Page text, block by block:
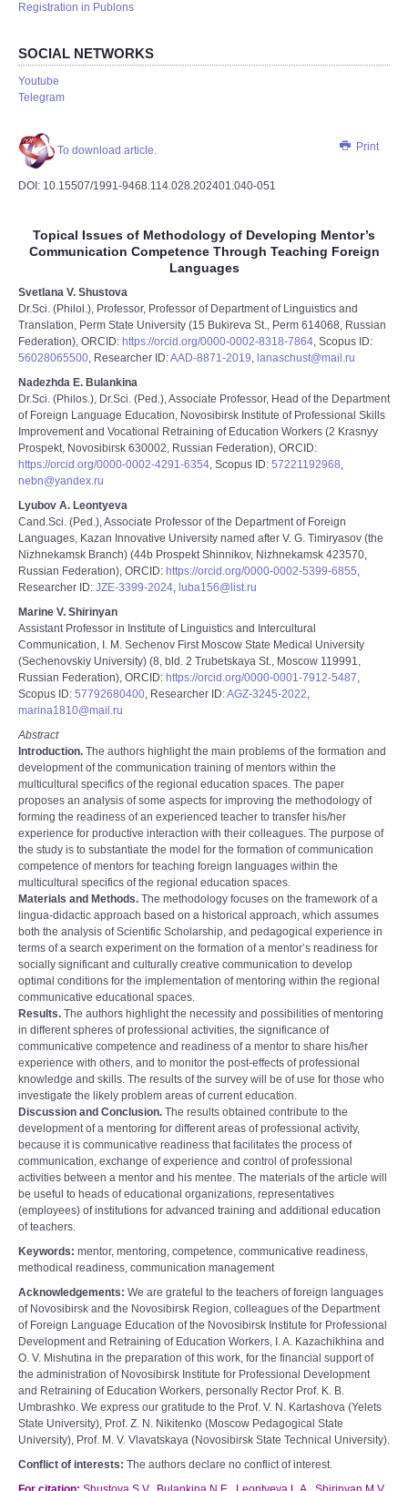
Registration in Publons
SOCIAL NETWORKS
Youtube
Telegram
Print
To download article.
DOI: 10.15507/1991-9468.114.028.202401.040-051
Topical Issues of Methodology of Developing Mentor’s
Communication Competence Through Teaching Foreign
Languages
Svetlana V. Shustova
Dr.Sci. (Philol.), Professor, Professor of Department of Linguistics and
Translation, Perm State University (15 Bukireva St., Perm 614068, Russian
Federation), ORCID: https://orcid.org/0000-0002-8318-7864, Scopus ID:
56028065500, Researcher ID:AAD-8871-2019, lanaschust@mail.ru
Nadezhda E. Bulankina
Dr.Sci. (Philos.), Dr.Sci. (Ped.), Associate Professor, Head of the Department
of Foreign Language Education, Novosibirsk Institute of Professional Skills
Improvement and Vocational Retraining of Education Workers (2 Krasnyy
Prospekt, Novosibirsk 630002, Russian Federation), ORCID:
https://orcid.org/0000-0002-4291-6354, Scopus ID: 57221192968,
nebn@yandex.ru
Lyubov A. Leontyeva
Cand.Sci. (Ped.), Associate Professor of the Department of Foreign
Languages, Kazan Innovative University named after V. G. Timiryasov (the
Nizhnekamsk Branch) (44b Prospekt Shinnikov, Nizhnekamsk 423570,
Russian Federation), ORCID: https://orcid.org/0000-0002-5399-6855,
Researcher ID: JZE-3399-2024, luba156@list.ru
Marine V. Shirinyan
Assistant Professor in Institute of Linguistics and Intercultural
Communication, I. M. Sechenov First Moscow State Medical University
(Sechenovskiy University) (8, bld. 2 Trubetskaya St., Moscow 119991,
Russian Federation), ORCID: https://orcid.org/0000-0001-7912-5487,
Scopus ID: 57792680400, Researcher ID:AGZ-3245-2022,
marina1810@mail.ru
Abstract
Introduction. The authors highlight the main problems of the formation and
development of the communication training of mentors within the
multicultural specifics of the regional education spaces. The paper
proposes an analysis of some aspects for improving the methodology of
forming the readiness of an experienced teacher to transfer his/her
experience for productive interaction with their colleagues. The purpose of
the study is to substantiate the model for the formation of communication
competence of mentors for teaching foreign languages within the
multicultural specifics of the regional education spaces.
Materials and Methods. The methodology focuses on the framework of a
lingua-didactic approach based on a historical approach, which assumes
both the analysis of Scientific Scholarship, and pedagogical experience in
terms of a search experiment on the formation of a mentor’s readiness for
socially significant and culturally creative communication to develop
optimal conditions for the implementation of mentoring within the regional
communicative educational spaces.
Results. The authors highlight the necessity and possibilities of mentoring
in different spheres of professional activities, the significance of
communicative competence and readiness of a mentor to share his/her
experience with others, and to monitor the post-effects of professional
knowledge and skills. The results of the survey will be of use for those who
investigate the likely problem areas of current education.
Discussion and Conclusion. The results obtained contribute to the
development of a mentoring for different areas of professional activity,
because it is communicative readiness that facilitates the process of
communication, exchange of experience and control of professional
activities between a mentor and his mentee. The materials of the article will
be useful to heads of educational organizations, representatives
(employees) of institutions for advanced training and additional education
of teachers.
Keywords: mentor, mentoring, competence, communicative readiness,
methodical readiness, communication management
Acknowledgements: We are grateful to the teachers of foreign languages
of Novosibirsk and the Novosibirsk Region, colleagues of the Department
of Foreign Language Education of the Novosibirsk Institute for Professional
Development and Retraining of Education Workers, I. A. Kazachikhina and
O. V. Mishutina in the preparation of this work, for the financial support of
the administration of Novosibirsk Institute for Professional Development
and Retraining of Education Workers, personally Rector Prof. K. B.
Umbrashko. We express our gratitude to the Prof. V. N. Kartashova (Yelets
State University), Prof. Z. N. Nikitenko (Moscow Pedagogical State
University), Prof. M. V. Vlavatskaya (Novosibirsk State Technical University).
Conflict of interests: The authors declare no conflict of interest.